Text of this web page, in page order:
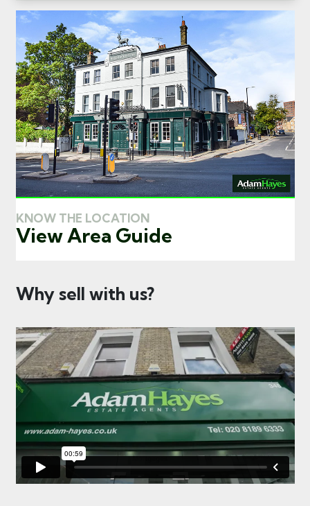
KNOW THE LOCATION
View Area Guide
Why sell with us?